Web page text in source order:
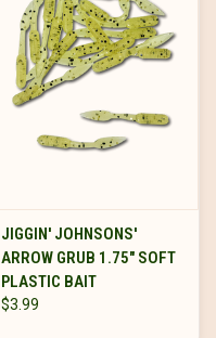
JIGGIN' JOHNSONS'
ARROW GRUB 1.75" SOFT
PLASTIC BAIT
$3.99